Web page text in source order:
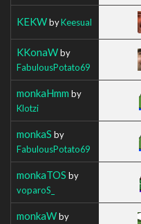
KEKWbyKeesual
KKonaWby
FabulousPotato69
monkaHmm by
Klotzi
monkaS by
FabulousPotato69
monkaTOS by
voparoS_
monkaWby